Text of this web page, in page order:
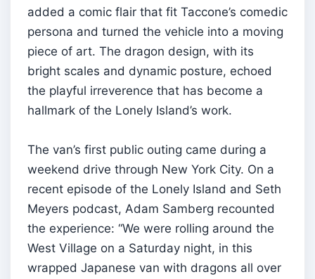
added a comic flair that fit Taccone’s comedic
persona and turned the vehicle into a moving
piece of art. The dragon design, with its
bright scales and dynamic posture, echoed
the playful irreverence that has become a
hallmark of the Lonely Island’s work.
The van’s first public outing came during a
weekend drive through New York City. On a
recent episode of the Lonely Island and Seth
Meyers podcast, Adam Samberg recounted
the experience: “We were rolling around the
West Village on a Saturday night, in this
wrapped Japanese van with dragons all over